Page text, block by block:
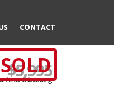
CONTACT
$5,995
Taxes & Licensing
SOLD